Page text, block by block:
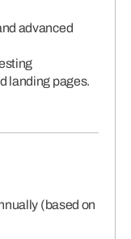
advanced
landing pages.
(based on